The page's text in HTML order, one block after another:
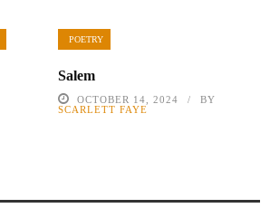
POETRY
Salem
OCTOBER 14, 2024
BY
SCARLETT FAYE